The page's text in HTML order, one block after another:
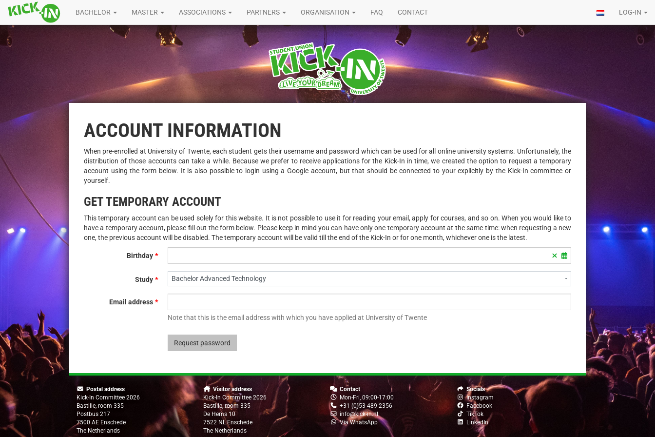
LOG-IN
BACHELOR MASTER ASSOCIATIONS PARTNERS ORGANISATION FAQ CONTACT
ACCOUNT INFORMATION
When pre-enrolled at University of Twente, each student gets their username and password which can be used for all online university systems. Unfortunately, the
distribution of those accounts can take a while. Because we prefer to receive applications for the Kick-In in time, we created the option to request a temporary
account using the form below. It is also possible to login using a Google account, but that should be connected to your explicitly by the Kick-In committee or
yourself.
GET TEMPORARY ACCOUNT
This temporary account can be used solely for this website. It is not possible to use it for reading your email, apply for courses, and so on. When you would like to
have a temporary account, please fill out the form below. Please keep in mind you can have only one temporary account at the same time: when requesting a new
one, the previous account will be disabled. The temporary account will be valid till the end of the Kick-In or for one month, whichever one is the latest.
Birthday
Study Bachelor Advanced Technology
Email address
Note that this is the email address with which you have applied at University of Twente
Request password
Postal address
Kick-In Committee 2026
Bastille, room 335
Postbus 217
7500 AE Enschede
The Netherlands
Visitor address
Kick-In Committee 2026
Bastille, room 335
De Hems 10
7522 NL Enschede
The Netherlands
Contact
Mon-Fri, 09:00-17:00
+31 (0)53 489 2356
info@kick-in.nl
Via WhatsApp
Socials
Instagram
Facebook
TikTok
LinkedIn